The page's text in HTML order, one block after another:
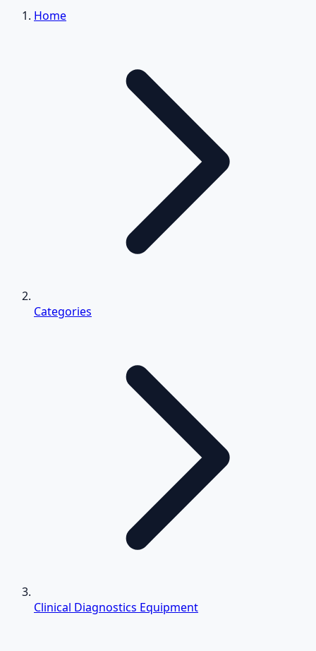
Home
Categories
Clinical Diagnostics Equipment